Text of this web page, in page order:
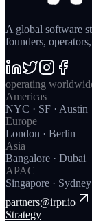
A global software
founders,
operating
Americas
NYC · SF · Austin
Europe
London · Berlin
Asia
Bangalore · Dubai
APAC
Singapore · Sydney
partners@irpr.io
Strategy